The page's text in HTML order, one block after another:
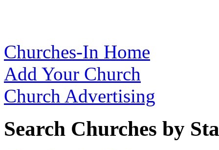
Churches-In Home
Add Your Church
Church Advertising
Search Churches by